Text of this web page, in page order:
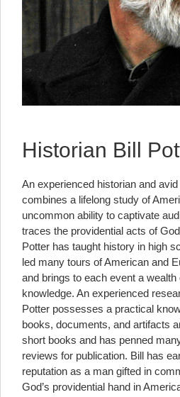
Historian Bill
An experienced historian and
combines a lifelong study of
uncommon ability to captivate
traces the providential acts of
Potter has taught history in high
led many tours of American and
and brings to each event a
knowledge. An experienced
Potter possesses a practical
books, documents, and artifacts
short books and has penned
reviews for publication. Bill has
reputation as a man gifted in
God’s providential hand in